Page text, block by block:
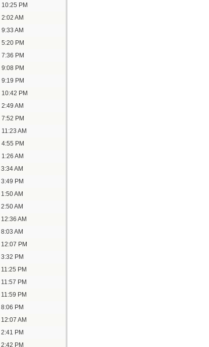
10:25 PM
2:02 AM
9:33 AM
5:20 PM
7:36 PM
9:08 PM
9:19 PM
10:42 PM
2:49 AM
7:52 PM
11:23 AM
4:55 PM
1:26 AM
3:34 AM
3:49 PM
1:50 AM
2:50 AM
12:36 AM
8:03 AM
12:07 PM
3:32 PM
11:25 PM
11:57 PM
11:59 PM
8:06 PM
12:07 AM
2:41 PM
2:42 PM